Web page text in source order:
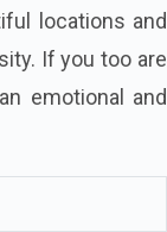
locations and
If you too are
emotional and